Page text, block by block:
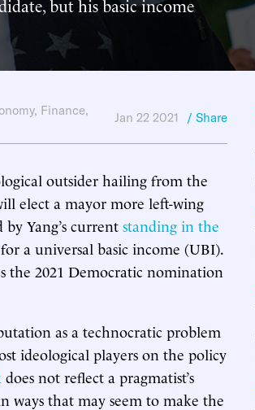
but his basic income
Finance,
Jan 22 2021 / Share
outsider hailing from the
elect a mayor more left-wing
Yang’s currentstanding in the
a universal basic income (UBI).
the 2021 Democratic nomination
as a technocratic problem
ideological players on the policy
does not reflect a pragmatist’s
ways that may seem to make the